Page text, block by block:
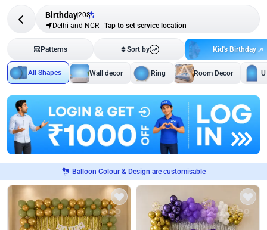
Birthday208
Delhi and NCR - Tap to set service location
Patterns Sort by Kid's Birthday
All Shapes Wall decor Ring Room Decor
Balloon Colour & Design are customisable